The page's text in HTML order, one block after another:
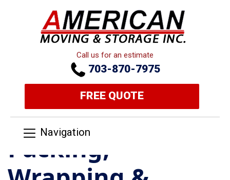
Call us for an estimate
703-870-7975
FREE QUOTE
Navigation
Packing,